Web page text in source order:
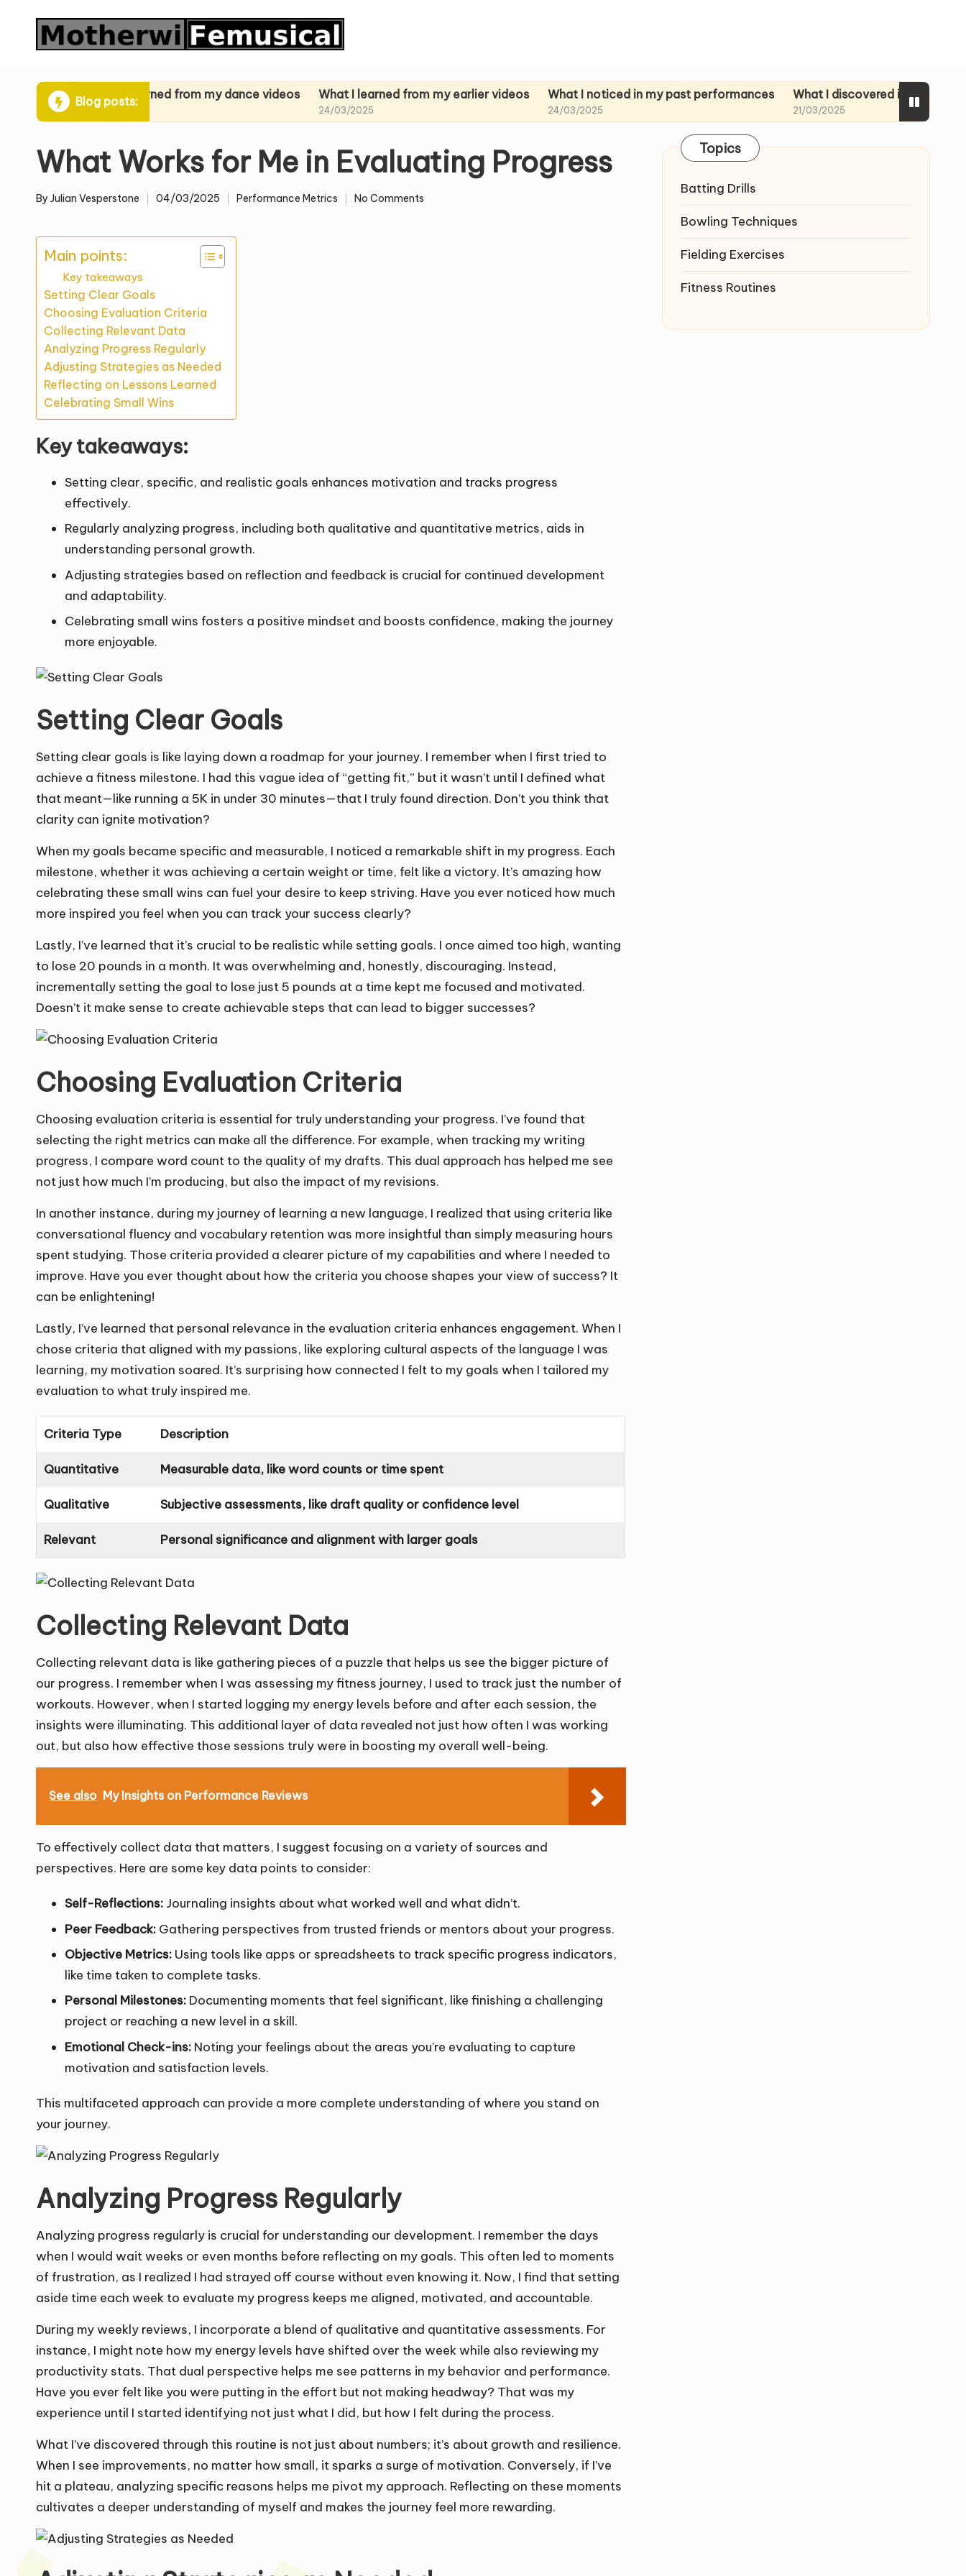
content
Blog posts:
What I learned from my dance videos
24/03/2025
What I learned from my earlier videos What I noticed in my past performances What I discovered in rehearsal tapes
What Works for Me in Evaluating Progress
Posted
By Julian Vesperstone 04/03/2025
Posted
Performance Metrics No Comments
Main points:
Key takeaways
Setting Clear Goals
Choosing Evaluation Criteria
Collecting Relevant Data
Analyzing Progress Regularly
Adjusting Strategies as Needed
Reflecting on Lessons Learned
Celebrating Small Wins
Key takeaways:
Setting clear, specific, and realistic goals enhances motivation and tracks progress
effectively.
Regularly analyzing progress, including both qualitative and quantitative metrics, aids in
understanding personal growth.
Adjusting strategies based on reflection and feedback is crucial for continued development
and adaptability.
Celebrating small wins fosters a positive mindset and boosts confidence, making the journey
more enjoyable.
Setting Clear Goals
Setting clear goals is like laying down a roadmap for your journey. I remember when I first tried to
achieve a fitness milestone. I had this vague idea of “getting fit,” but it wasn’t until I defined what
that meant—like running a 5K in under 30 minutes—that I truly found direction. Don’t you think that
clarity can ignite motivation?
When my goals became specific and measurable, I noticed a remarkable shift in my progress. Each
milestone, whether it was achieving a certain weight or time, felt like a victory. It’s amazing how
celebrating these small wins can fuel your desire to keep striving. Have you ever noticed how much
more inspired you feel when you can track your success clearly?
Lastly, I’ve learned that it’s crucial to be realistic while setting goals. I once aimed too high, wanting
to lose 20 pounds in a month. It was overwhelming and, honestly, discouraging. Instead,
incrementally setting the goal to lose just 5 pounds at a time kept me focused and motivated.
Doesn’t it make sense to create achievable steps that can lead to bigger successes?
Choosing Evaluation Criteria
Choosing evaluation criteria is essential for truly understanding your progress. I’ve found that
selecting the right metrics can make all the difference. For example, when tracking my writing
progress, I compare word count to the quality of my drafts. This dual approach has helped me see
not just how much I’m producing, but also the impact of my revisions.
In another instance, during my journey of learning a new language, I realized that using criteria like
conversational fluency and vocabulary retention was more insightful than simply measuring hours
spent studying. Those criteria provided a clearer picture of my capabilities and where I needed to
improve. Have you ever thought about how the criteria you choose shapes your view of success? It
can be enlightening!
Lastly, I’ve learned that personal relevance in the evaluation criteria enhances engagement. When I
chose criteria that aligned with my passions, like exploring cultural aspects of the language I was
learning, my motivation soared. It’s surprising how connected I felt to my goals when I tailored my
evaluation to what truly inspired me.
Criteria Type Description
Quantitative Measurable data, like word counts or time spent
Qualitative Subjective assessments, like draft quality or confidence level
Relevant Personal significance and alignment with larger goals
Collecting Relevant Data
Collecting relevant data is like gathering pieces of a puzzle that helps us see the bigger picture of
our progress. I remember when I was assessing my fitness journey, I used to track just the number of
workouts. However, when I started logging my energy levels before and after each session, the
insights were illuminating. This additional layer of data revealed not just how often I was working
out, but also how effective those sessions truly were in boosting my overall well-being.
See also My Insights on Performance Reviews
To effectively collect data that matters, I suggest focusing on a variety of sources and
perspectives. Here are some key data points to consider:
Self-Reflections: Journaling insights about what worked well and what didn’t.
Peer Feedback: Gathering perspectives from trusted friends or mentors about your progress.
Objective Metrics: Using tools like apps or spreadsheets to track specific progress indicators,
like time taken to complete tasks.
Personal Milestones: Documenting moments that feel significant, like finishing a challenging
project or reaching a new level in a skill.
Emotional Check-ins: Noting your feelings about the areas you’re evaluating to capture
motivation and satisfaction levels.
This multifaceted approach can provide a more complete understanding of where you stand on
your journey.
Analyzing Progress Regularly
Analyzing progress regularly is crucial for understanding our development. I remember the days
when I would wait weeks or even months before reflecting on my goals. This often led to moments
of frustration, as I realized I had strayed off course without even knowing it. Now, I find that setting
aside time each week to evaluate my progress keeps me aligned, motivated, and accountable.
During my weekly reviews, I incorporate a blend of qualitative and quantitative assessments. For
instance, I might note how my energy levels have shifted over the week while also reviewing my
productivity stats. That dual perspective helps me see patterns in my behavior and performance.
Have you ever felt like you were putting in the effort but not making headway? That was my
experience until I started identifying not just what I did, but how I felt during the process.
What I’ve discovered through this routine is not just about numbers; it’s about growth and resilience.
When I see improvements, no matter how small, it sparks a surge of motivation. Conversely, if I’ve
hit a plateau, analyzing specific reasons helps me pivot my approach. Reflecting on these moments
cultivates a deeper understanding of myself and makes the journey feel more rewarding.
Topics
Batting Drills
Bowling Techniques
Fielding Exercises
Fitness Routines